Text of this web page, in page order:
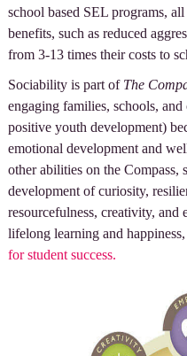
school based SEL programs,
benefits, such as reduced
from 3-13 times their costs to
Sociability is part of The
engaging families, schools,
positive youth development)
emotional development and
other abilities on the
development of curiosity,
resourcefulness, creativity, and
lifelong learning and
for student success.